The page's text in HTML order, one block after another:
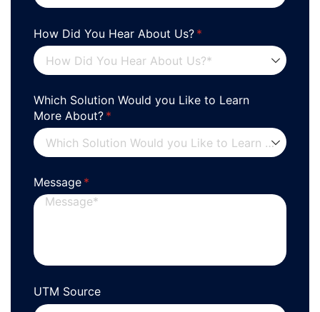
How Did You Hear About Us? *
(required)
Which Solution Would you Like to Learn
More About? *
(required)
Message *
(required)
UTM Source